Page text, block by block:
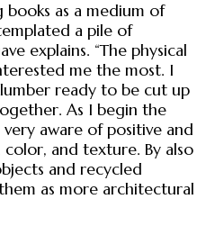
books as a medium of
a pile of
explains. “The physical
me the most. I
ready to be cut up
As I begin the
aware of positive and
and texture. By also
and recycled
as more architectural